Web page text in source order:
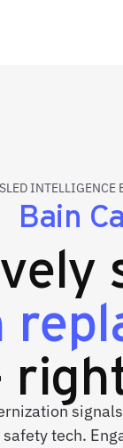
SLED INTELLIGENCE
Bain
tech.